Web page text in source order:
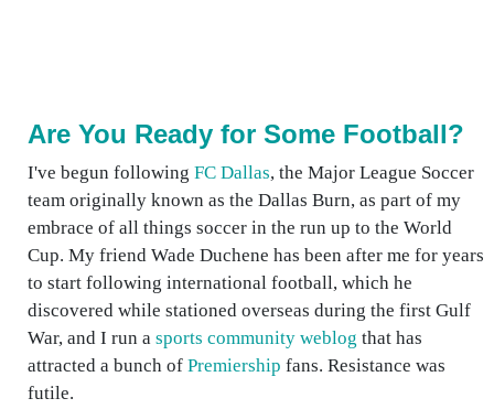
Are You Ready for Some Football?
I've begun following FC Dallas, the Major League Soccer
team originally known as the Dallas Burn, as part of my
embrace of all things soccer in the run up to the World
Cup. My friend Wade Duchene has been after me for years
to start following international football, which he
discovered while stationed overseas during the first Gulf
War, and I run a sports community weblog that has
attracted a bunch of Premiership fans. Resistance was
futile.